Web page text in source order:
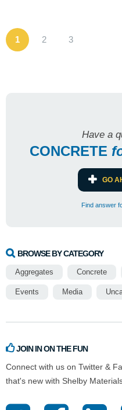
1 2 3
Have a
CONCRETE
GO
Find answer
BROWSE BY CATEGORY
Aggregates Concrete
Events Media
JOIN IN ON THE FUN
Connect with us on Twitter &
that's new with Shelby